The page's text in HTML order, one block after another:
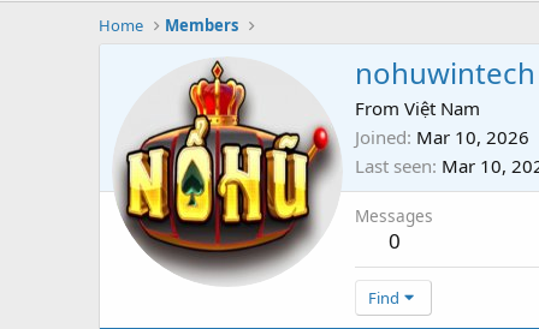
Home
Members
nohuwintech
From Việt Nam
Joined Mar 10, 2026
Last seen Mar 10,
Messages
0
Find